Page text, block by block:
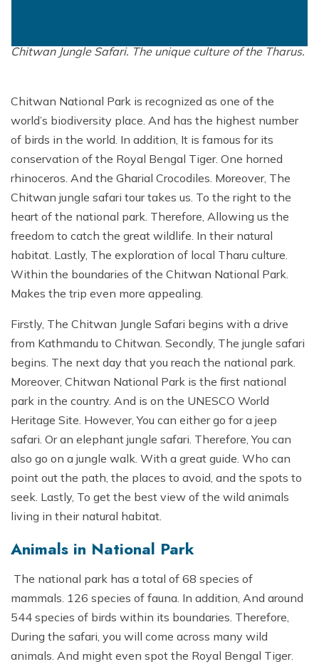
Village Trek
Yoga Tour & Trek
Kathmandu City Tours
Easter Christmas and New Year Trekking
White Water Rafting
Corporate Social Initiative (CSI)
Terms and Conditions
Payment & Deposits
Chitwan Jungle Safari. The unique culture of the Tharus.
Chitwan National Park is recognized as one of the
world’s biodiversity place. And has the highest number
of birds in the world. In addition, It is famous for its
conservation of the Royal Bengal Tiger. One horned
rhinoceros. And the Gharial Crocodiles. Moreover, The
Chitwan jungle safari tour takes us. To the right to the
heart of the national park. Therefore, Allowing us the
freedom to catch the great wildlife. In their natural
habitat. Lastly, The exploration of local Tharu culture.
Within the boundaries of the Chitwan National Park.
Makes the trip even more appealing.
Firstly, The Chitwan Jungle Safari begins with a drive
from Kathmandu to Chitwan. Secondly, The jungle safari
begins. The next day that you reach the national park.
Moreover, Chitwan National Park is the first national
park in the country. And is on the UNESCO World
Heritage Site. However, You can either go for a jeep
safari. Or an elephant jungle safari. Therefore, You can
also go on a jungle walk. With a great guide. Who can
point out the path, the places to avoid, and the spots to
seek. Lastly, To get the best view of the wild animals
living in their natural habitat.
Animals in National Park
The national park has a total of 68 species of
mammals. 126 species of fauna. In addition, And around
544 species of birds within its boundaries. Therefore,
During the safari, you will come across many wild
animals. And might even spot the Royal Bengal Tiger.